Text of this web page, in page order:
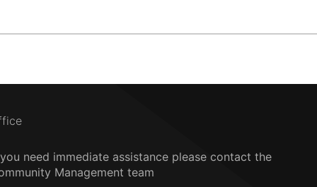
need immediate assistance please contact the
Management team